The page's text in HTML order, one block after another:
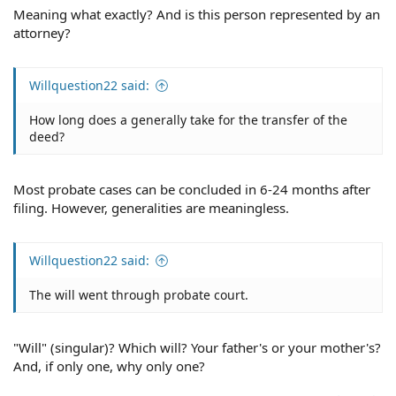
Meaning what exactly? And is this person represented by an
attorney?
Willquestion22 said:
How long does a generally take for the transfer of the
deed?
Most probate cases can be concluded in 6-24 months after
filing. However, generalities are meaningless.
Willquestion22 said:
The will went through probate court.
"Will" (singular)? Which will? Your father's or your mother's?
And, if only one, why only one?